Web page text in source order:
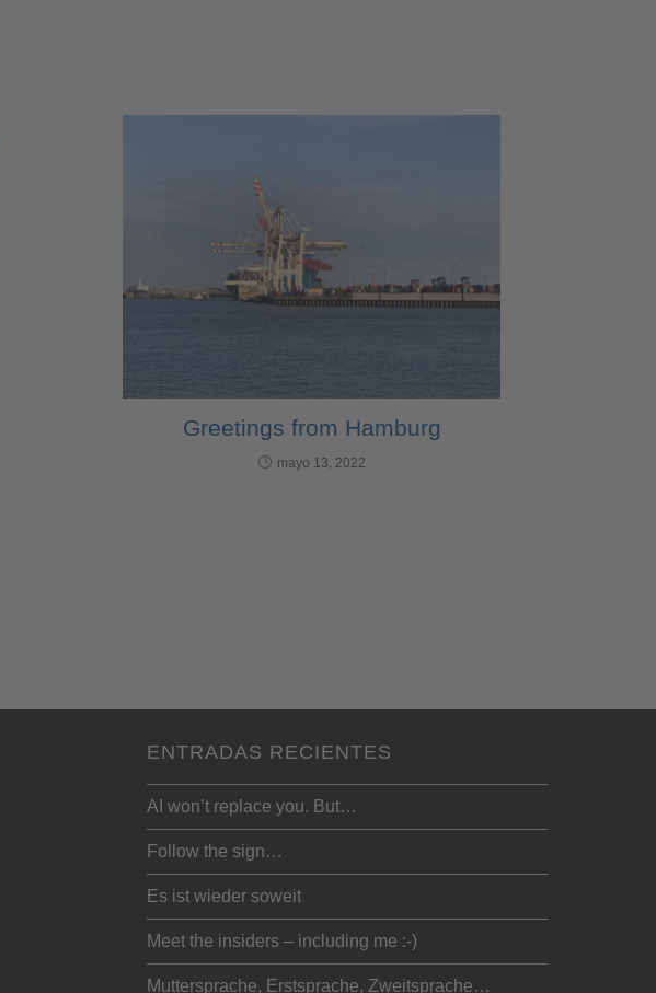
Greetings from Hamburg
mayo 13, 2022
ENTRADAS RECIENTES
AI won’t replace you. But…
Follow the sign…
Es ist wieder soweit
Meet the insiders – including me :-)
Muttersprache, Erstsprache, Zweitsprache…